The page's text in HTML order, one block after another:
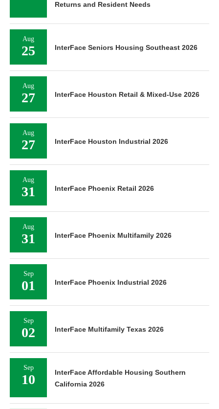
Returns and Resident Needs
Aug
25 InterFace Seniors Housing Southeast 2026
Aug
27 InterFace Houston Retail & Mixed-Use 2026
Aug
27 InterFace Houston Industrial 2026
Aug
31 InterFace Phoenix Retail 2026
Aug
31 InterFace Phoenix Multifamily 2026
Sep
01 InterFace Phoenix Industrial 2026
Sep
02 InterFace Multifamily Texas 2026
Sep
10
InterFace Affordable Housing Southern
California 2026